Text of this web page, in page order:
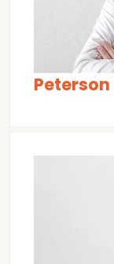
Peterson